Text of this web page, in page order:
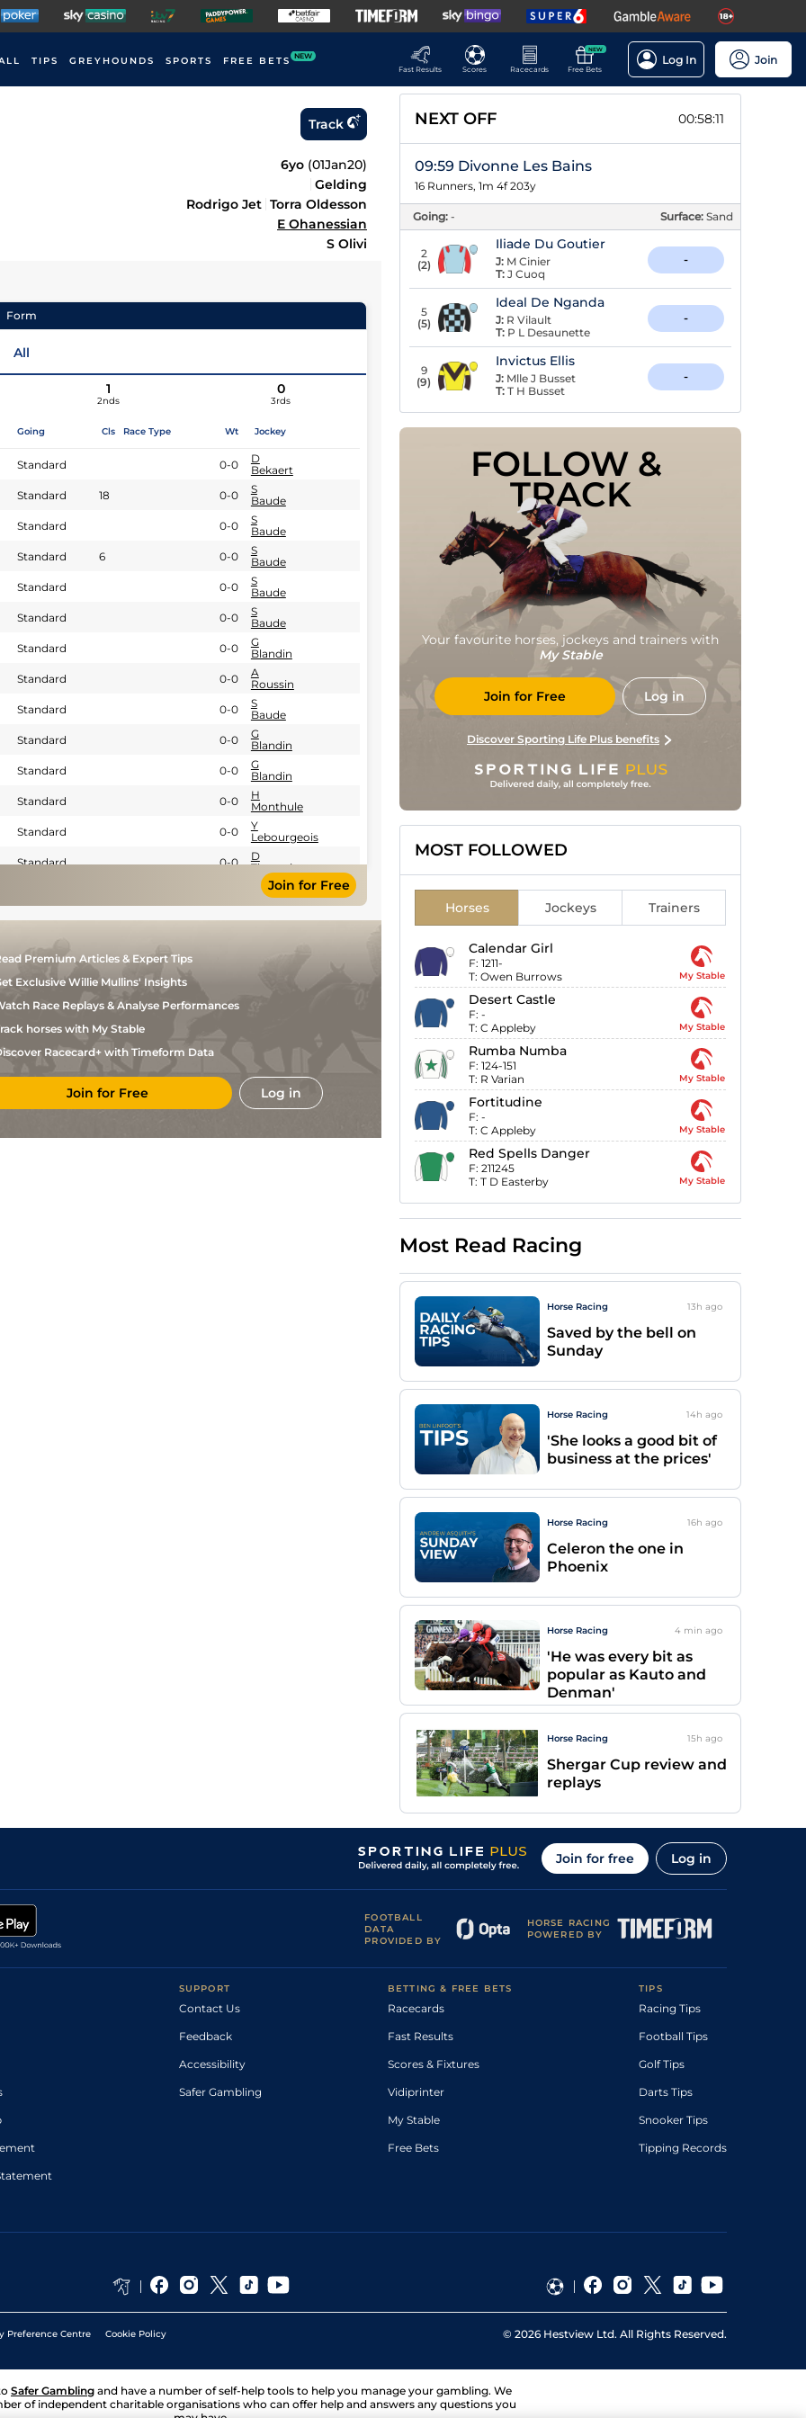
TIPS GREYHOUNDS SPORTS FREE BETS NEW
Fast Results
Scores Racecards
NEW
Free Bets
Log In Join
Track
6yo (01Jan20)
Gelding
Rodrigo Jet Torra Oldesson
E Ohanessian
S Olivi
Form
All
1
2nds
0
3rds
Going Cls Race Type Wt Jockey
Standard 0-0
D
Bekaert
Standard 18 0-0
S
Baude
Standard 0-0
S
Baude
Standard 6 0-0
S
Baude
Standard 0-0
S
Baude
Standard 0-0
S
Baude
Standard 0-0
G
Blandin
Standard 0-0
A
Roussin
Standard 0-0
S
Baude
Standard 0-0
G
Blandin
Standard 0-0
G
Blandin
Standard 0-0
H
Monthule
Standard 0-0
Y
Lebourgeois
Standard 0-0
D
Thomain
Thomain
Standard 0-0
D
Standard
Thomain
Standard
Join for Free
Premium Articles & Expert Tips
Exclusive Willie Mullins' Insights
Race Replays & Analyse Performances
horses with My Stable
Racecard+ with Timeform Data
Join for Free Log in
NEXT OFF 00:58:10
09:59 Divonne Les Bains
16 Runners, 1m 4f 203y
Going: - Surface: Sand
2
(2)
Iliade Du Goutier
J: M Cinier
T: J Cuoq
-
5
(5)
Ideal De Nganda
J: R Vilault
T: P L Desaunette
-
9
(9)
Invictus Ellis
J: Mlle J Busset
T: T H Busset
-
FOLLOW &
TRACK
Your favourite horses, jockeys and trainers with
My Stable
Join for Free Log in
Discover Sporting Life Plus benefits
MOST FOLLOWED
Horses Jockeys Trainers
Calendar Girl
F: 1211-
T: Owen Burrows My Stable
Desert Castle
F: -
T: C Appleby My Stable
Rumba Numba
F: 124-151
T: R Varian My Stable
Fortitudine
F: -
T: C Appleby My Stable
Red Spells Danger
F: 211245
T: T D Easterby My Stable
Most Read Racing
Horse Racing 13h ago
Saved by the bell on
Sunday
Horse Racing 14h ago
'She looks a good bit of
business at the prices'
Horse Racing 16h ago
Celeron the one in
Phoenix
Horse Racing 4 min ago
'He was every bit as
popular as Kauto and
Denman'
Horse Racing 15h ago
Shergar Cup review and
replays
Join for free Log in
FOOTBALL
DATA
PROVIDED BY
HORSE RACING
POWERED BY
SUPPORT
Contact Us
Feedback
Accessibility
Safer Gambling
BETTING & FREE BETS
Racecards
Fast Results
Scores & Fixtures
Vidiprinter
My Stable
Free Bets
TIPS
Racing Tips
Football Tips
Golf Tips
Darts Tips
Snooker Tips
Tipping Records
Preference Centre Cookie Policy © 2026 Hestview Ltd. All Rights Reserved.
Safer Gambling and have a number of self-help tools to help you manage your gambling. We
of independent charitable organisations who can offer help and answers any questions you